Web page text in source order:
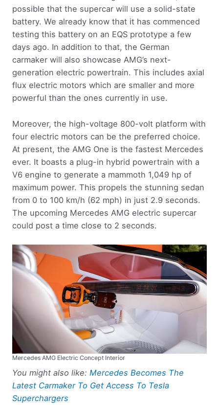
possible that the supercar will use a solid-state
battery. We already know that it has commenced
testing this battery on an EQS prototype a few
days ago. In addition to that, the German
carmaker will also showcase AMG’s next-
generation electric powertrain. This includes axial
flux electric motors which are smaller and more
powerful than the ones currently in use.
Moreover, the high-voltage 800-volt platform with
four electric motors can be the preferred choice.
At present, the AMG One is the fastest Mercedes
ever. It boasts a plug-in hybrid powertrain with a
V6 engine to generate a mammoth 1,049 hp of
maximum power. This propels the stunning sedan
from 0 to 100 km/h (62 mph) in just 2.9 seconds.
The upcoming Mercedes AMG electric supercar
could post a time close to 2 seconds.
Mercedes AMG Electric Concept Interior
You might also like:Mercedes Becomes The
Latest Carmaker To Get Access To Tesla
Superchargers